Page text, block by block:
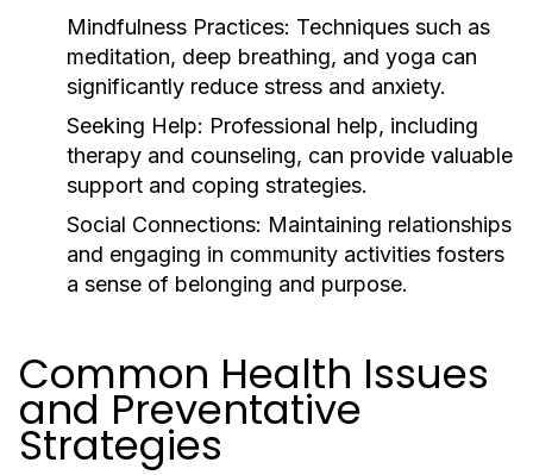
Mindfulness Practices: Techniques such as
meditation, deep breathing, and yoga can
significantly reduce stress and anxiety.
Seeking Help: Professional help, including
therapy and counseling, can provide valuable
support and coping strategies.
Social Connections: Maintaining relationships
and engaging in community activities fosters
a sense of belonging and purpose.
Common Health Issues
and Preventative
Strategies